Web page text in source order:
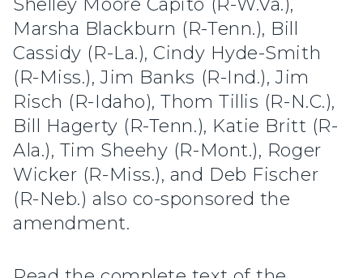
Shelley Moore Capito (R-W.Va.),
Marsha Blackburn (R-Tenn.), Bill
Cassidy (R-La.), Cindy Hyde-Smith
(R-Miss.), Jim Banks (R-Ind.), Jim
Risch (R-Idaho), Thom Tillis (R-N.C.),
Bill Hagerty (R-Tenn.), Katie Britt (R-
Ala.), Tim Sheehy (R-Mont.), Roger
Wicker (R-Miss.), and Deb Fischer
(R-Neb.) also co-sponsored the
amendment.